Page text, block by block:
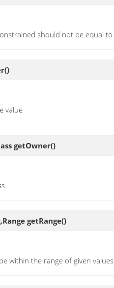
should not be equal to
()
value
getOwner()
getRange()
within the range of given values